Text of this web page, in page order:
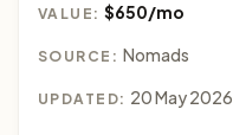
VALUE:$650/mo
SOURCE: Nomads
UPDATED: 20 May 2026